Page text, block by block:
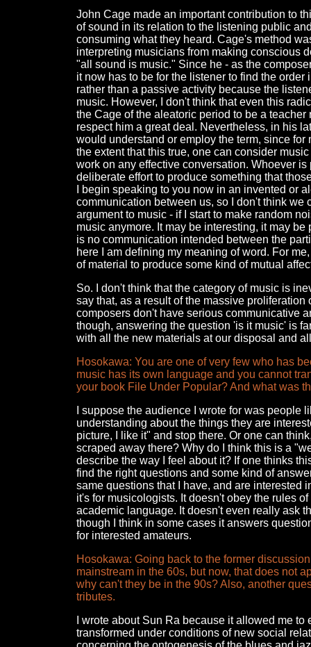
John Cage made an important contribution to
of sound in its relation to the listening public
consuming what they heard. Cage's method
interpreting musicians from making conscious
"all sound is music." Since he - as the
it now has to be for the listener to find the
rather than a passive activity because the
music. However, I don't think that even this
the Cage of the aleatoric period to be a
respect him a great deal. Nevertheless, in his
would understand or employ the term, since
the extent that this true, one can consider
work on any effective conversation. Whoever
deliberate effort to produce something that
I begin speaking to you now in an invented or
communication between us, so I don't think
argument to music - if I start to make random
music anymore. It may be interesting, it may
is no communication intended between the
here I am defining my meaning of word. For
of material to produce some kind of mutual
So. I don't think that the category of music is
say that, as a result of the massive
composers don't have serious communicative
though, answering the question 'is it music' is
with all the new materials at our disposal and
Hosokawa: You are one of very few who has
music has its own language and you cannot
your book File Under Popular? And what was
I suppose the audience I wrote for was
understanding about the things they are
picture, I like it" and stop there. Or one can
scraped away there? Why do I think this is a
describe the way I feel about it? If one thinks
find the right questions and some kind of
same questions that I have, and are interested
it's for musicologists. It doesn't obey the rules
academic language. It doesn't even really ask
though I think in some cases it answers
for interested amateurs.
Hosokawa: Going back to the former
mainstream in the 60s, but now, that does not
why can't they be in the 90s? Also, another
tributes.
I wrote about Sun Ra because it allowed me
transformed under conditions of new social